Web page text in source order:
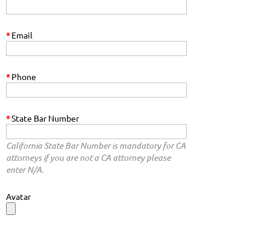
*Email
*Phone
*State Bar Number
California State Bar Number is mandatory for CA
attorneys if you are not a CA attorney please
enter N/A.
Avatar